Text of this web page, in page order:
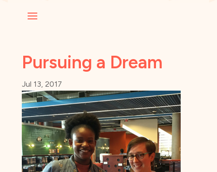
Pursuing a Dream
Jul 13, 2017